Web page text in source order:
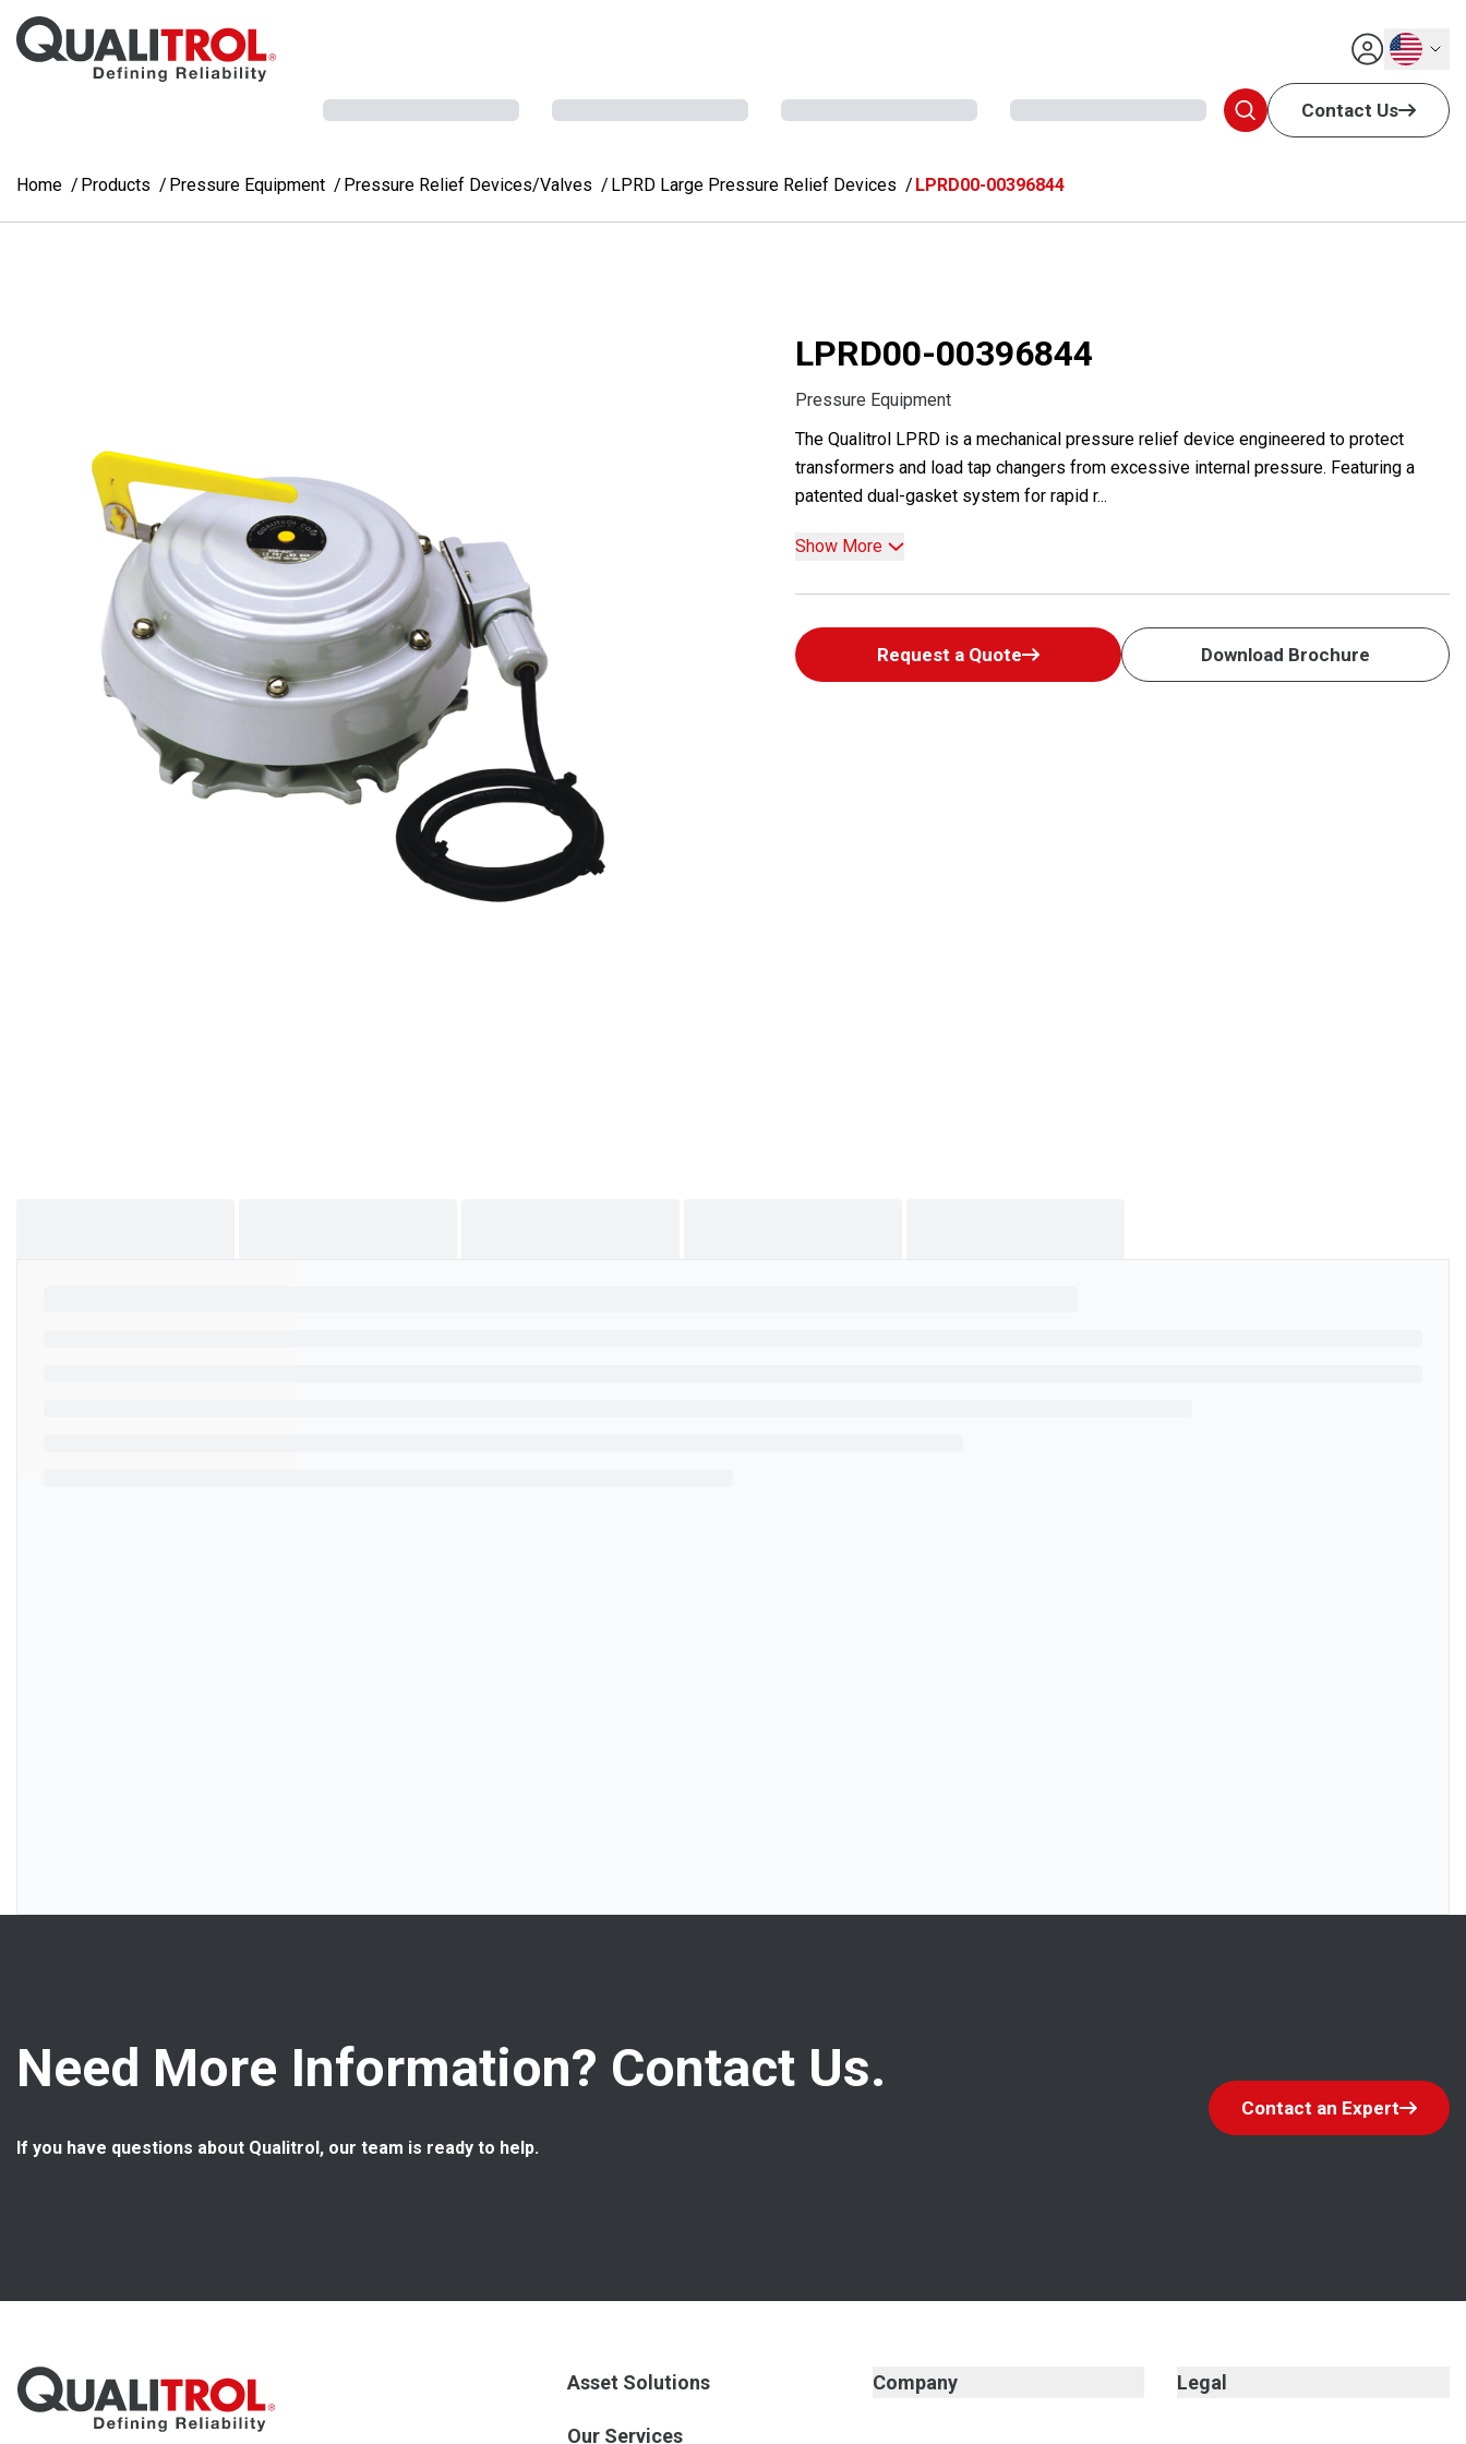
Skip to main content
English
Contact Us
Home Products Pressure Equipment Pressure Relief Devices/Valves LPRD Large Pressure Relief Devices LPRD00-00396844
LPRD00-00396844
Pressure Equipment
The Qualitrol LPRD is a mechanical pressure relief device engineered to protect
transformers and load tap changers from excessive internal pressure. Featuring a
patented dual-gasket system for rapid r...
Show More
Request a Quote Download Brochure
Need More Information? Contact Us.
If you have questions about Qualitrol, our team is ready to help.
Contact an Expert
Asset Solutions
Our Services
Company Legal